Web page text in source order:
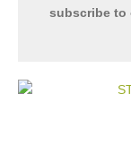
subscribe to